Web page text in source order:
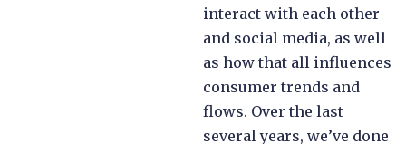
interact with each other
and social media, as well
as how that all influences
consumer trends and
flows. Over the last
several years, we’ve done